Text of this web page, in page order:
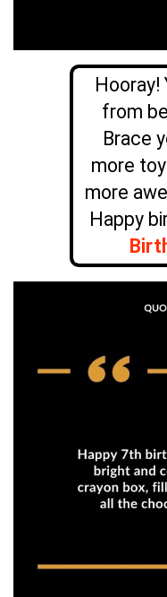
Hooray!
from
Brace
more
more
Happy